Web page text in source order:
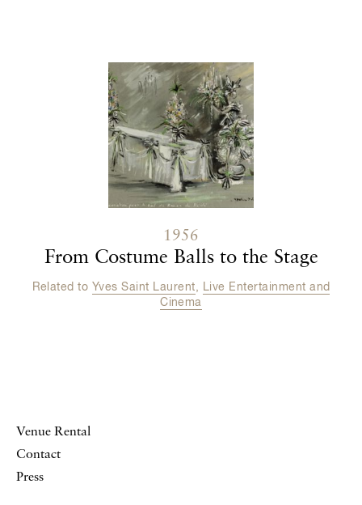
1956
From Costume Balls to the Stage
Related to Yves Saint Laurent, Live Entertainment and
Cinema
Venue Rental
Contact
Press